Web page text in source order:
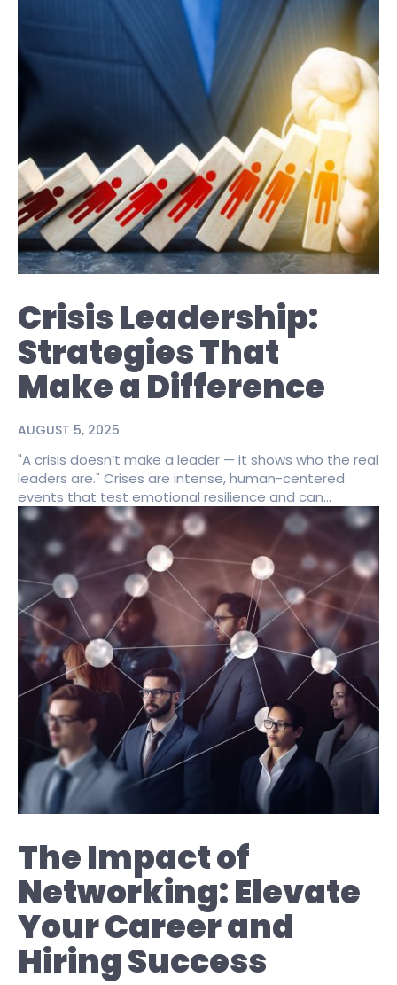
Crisis Leadership:
Strategies That
Make a Difference
AUGUST 5, 2025
"A crisis doesn’t make a leader — it shows who the real
leaders are." Crises are intense, human-centered
events that test emotional resilience and can...
The Impact of
Networking: Elevate
Your Career and
Hiring Success